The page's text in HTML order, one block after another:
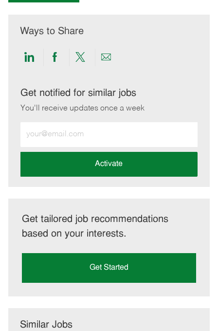
Ways to Share
Share
LinkedIn
Share
Facebook
Share
twitter
Share
email
Get notified for similar jobs
You'll receive updates once a week
Email
address
Activate
Get tailored job recommendations
based on your interests.
Get Started
Similar Jobs